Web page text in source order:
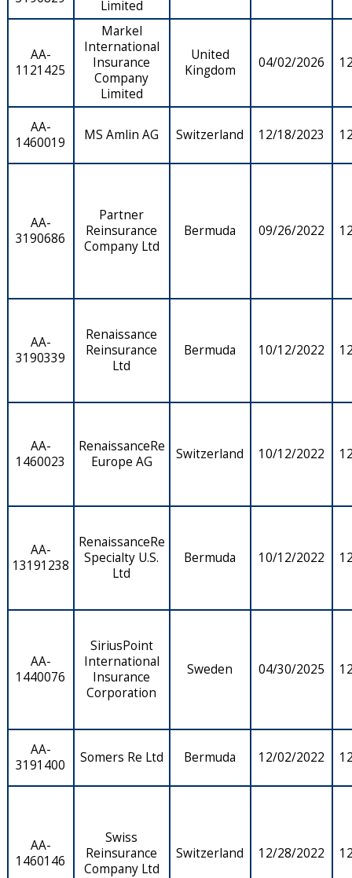
Limited
AA-
1121425
Markel
International
Insurance
Company
Limited
United
Kingdom
04/02/2026
AA-
1460019
MS Amlin AG Switzerland 12/18/2023
AA-
3190686
Partner
Reinsurance
Company Ltd
Bermuda 09/26/2022
AA-
3190339
Renaissance
Reinsurance
Ltd
Bermuda 10/12/2022
AA-
1460023
RenaissanceRe
Europe AG
Switzerland 10/12/2022
AA-
13191238
RenaissanceRe
Specialty U.S.
Ltd
Bermuda 10/12/2022
AA-
1440076
SiriusPoint
International
Insurance
Corporation
Sweden 04/30/2025
AA-
3191400
Somers Re Ltd Bermuda 12/02/2022
AA-
1460146
Swiss
Reinsurance
Company Ltd
Switzerland 12/28/2022